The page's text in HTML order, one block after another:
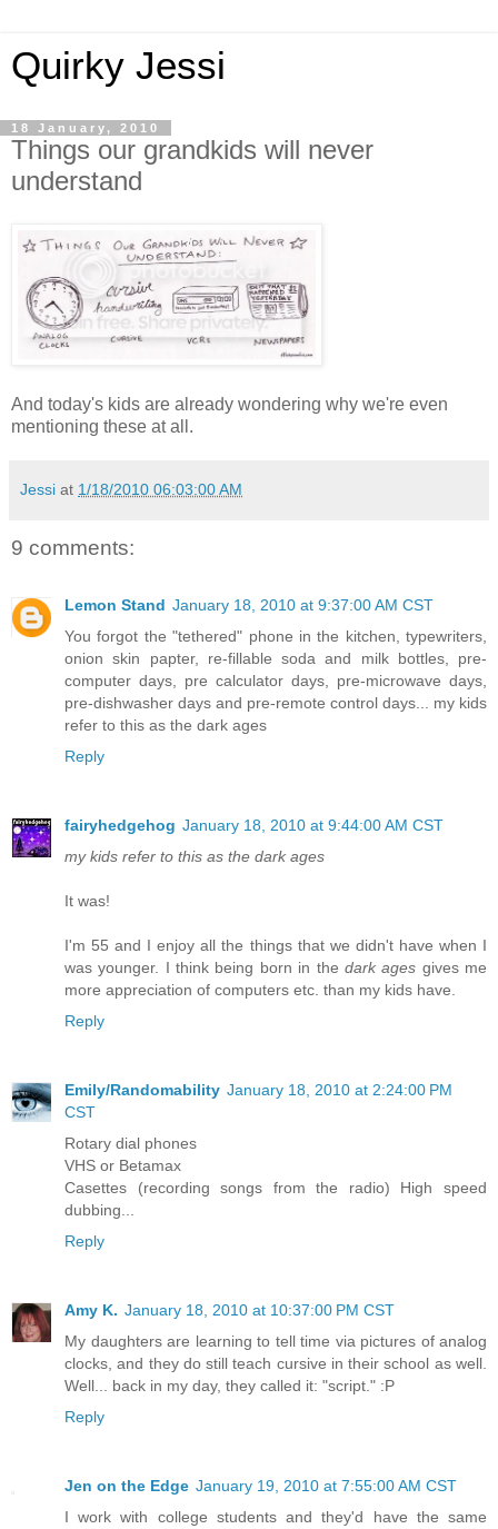
Quirky Jessi
18 January, 2010
Things our grandkids will never
understand
And today's kids are already wondering why we're even
mentioning these at all.
Jessi at 1/18/2010 06:03:00 AM
9 comments:
Lemon Stand January 18, 2010 at 9:37:00 AM CST
You forgot the "tethered" phone in the kitchen, typewriters,
onion skin papter, re-fillable soda and milk bottles, pre-
computer days, pre calculator days, pre-microwave days,
pre-dishwasher days and pre-remote control days... my kids
refer to this as the dark ages
Reply
fairyhedgehog January 18, 2010 at 9:44:00 AM CST
my kids refer to this as the dark ages
It was!
I'm 55 and I enjoy all the things that we didn't have when I
was younger. I think being born in the dark ages gives me
more appreciation of computers etc. than my kids have.
Reply
Emily/Randomability January 18, 2010 at 2:24:00 PM
CST
Rotary dial phones
VHS or Betamax
Casettes (recording songs from the radio) High speed
dubbing...
Reply
Amy K. January 18, 2010 at 10:37:00 PM CST
My daughters are learning to tell time via pictures of analog
clocks, and they do still teach cursive in their school as well.
Well... back in my day, they called it: "script." :P
Reply
Jen on the Edge January 19, 2010 at 7:55:00 AM CST
I work with college students and they'd have the same